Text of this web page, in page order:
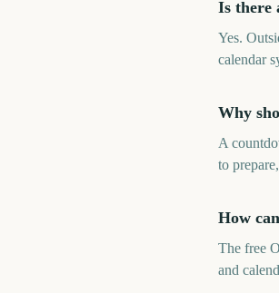
Is there
Yes.
calendar
Why
A
to
How
The free
and